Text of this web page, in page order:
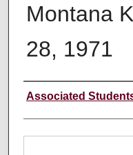
Montana
28, 1971
Creator
Associated